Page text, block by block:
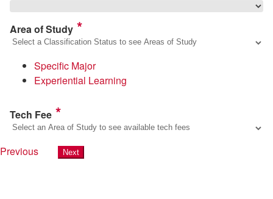
Area of Study
Specific Major
Experiential Learning
Tech Fee
Previous Next